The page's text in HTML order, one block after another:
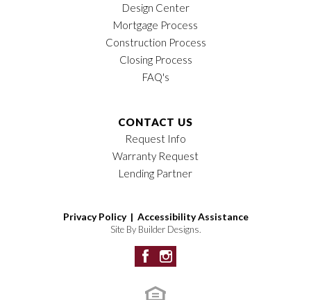
Design Center
Mortgage Process
Construction Process
Closing Process
FAQ's
CONTACT US
Request Info
Warranty Request
Lending Partner
Privacy Policy | Accessibility Assistance
Site By Builder Designs.